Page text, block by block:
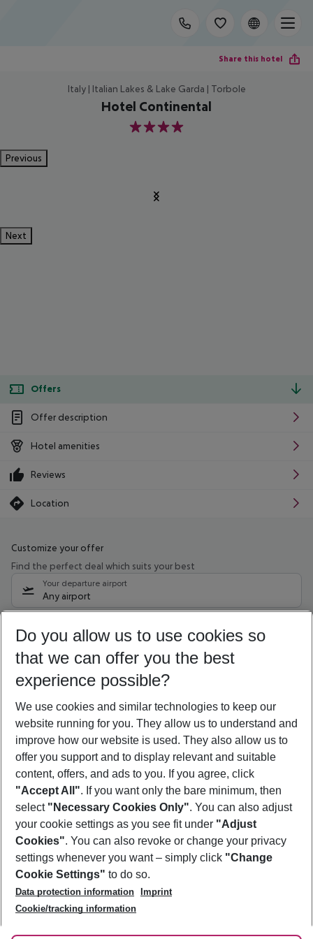
Share this hotel
Italy | Italian Lakes & Lake Garda | Torbole
Hotel Continental
4
Previous
Next
Offers
Offer description
Hotel amenities
Reviews
Location
Customize your offer
Find the perfect deal which suits your best
Your departure airport
Any airport
09/08/26 –07/08/27 5-8 nights
Who will travel
2 adults No children
Show more filter
Footer
Footer navigation
About Us
Best Price Guarantee
Change Cookie Settings
Cookie Policy
Facts
Service & Help
Accessible Travel
Check-in
Follow Us
Do you allow us to use cookies so
that we can offer you the best
experience possible?
We use cookies and similar technologies to keep our
website running for you. They allow us to understand and
improve how our website is used. They also allow us to
offer you support and to display relevant and suitable
content, offers, and ads to you. If you agree, click
"Accept All". If you want only the bare minimum, then
select "Necessary Cookies Only". You can also adjust
your cookie settings as you see fit under "Adjust
Cookies". You can also revoke or change your privacy
settings whenever you want – simply click "Change
Cookie Settings" to do so.
Data protection information
Imprint
Cookie/tracking information